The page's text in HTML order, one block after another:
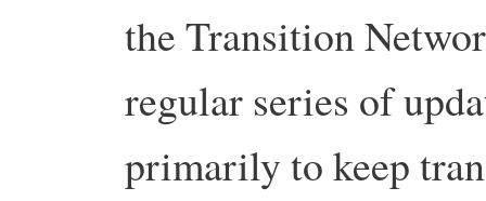
the Transition
regular series of
primarily to keep